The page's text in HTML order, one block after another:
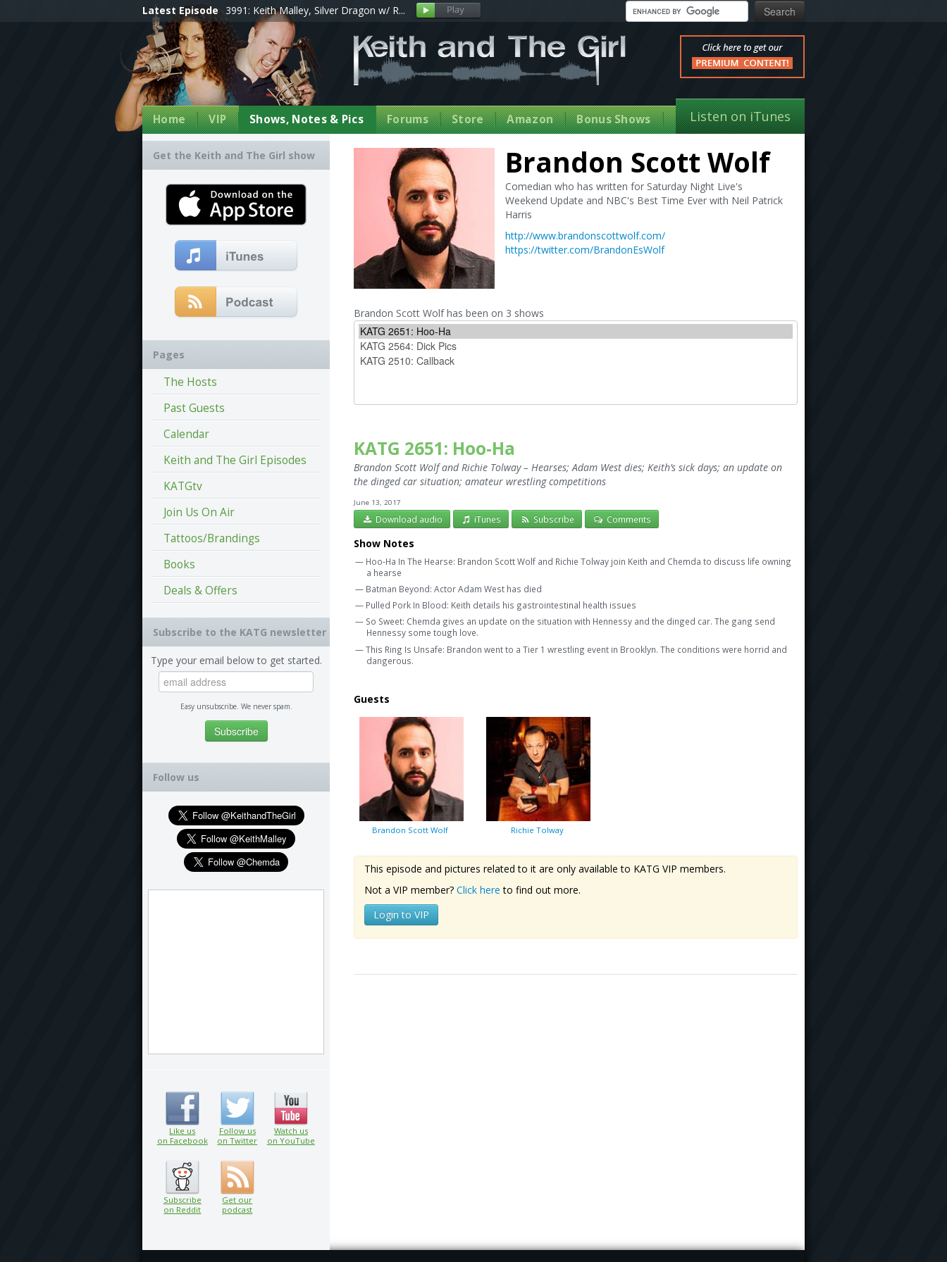
Latest Episode 3991: Keith Malley, Silver Dragon w/ R...
Home VIP Shows, Notes & Pics Forums Store Amazon Bonus Shows Listen on iTunes
Brandon Scott Wolf
Comedian who has written for Saturday Night Live's
Weekend Update and NBC's Best Time Ever with Neil Patrick
Harris
http://www.brandonscottwolf.com/
https://twitter.com/BrandonEsWolf
Brandon Scott Wolf has been on 3 shows
KATG 2651: Hoo-Ha
Brandon Scott Wolf and Richie Tolway – Hearses; Adam West dies; Keith’s sick days; an update on
the dinged car situation; amateur wrestling competitions
June 13, 2017
Download audio iTunes Subscribe Comments
Show Notes
— Hoo-Ha In The Hearse: Brandon Scott Wolf and Richie Tolway join Keith and Chemda to discuss life owning
a hearse
— Batman Beyond: Actor Adam West has died
— Pulled Pork In Blood: Keith details his gastrointestinal health issues
— So Sweet: Chemda gives an update on the situation with Hennessy and the dinged car. The gang send
Hennessy some tough love.
— This Ring Is Unsafe: Brandon went to a Tier 1 wrestling event in Brooklyn. The conditions were horrid and
dangerous.
Guests
Brandon Scott Wolf Richie Tolway
This episode and pictures related to it are only available to KATG VIP members.
Not a VIP member? Click here to find out more.
Login to VIP
Get the Keith and The Girl show
Pages
The Hosts
Past Guests
Calendar
Keith and The Girl Episodes
KATGtv
Join Us On Air
Tattoos/Brandings
Books
Deals & Offers
Subscribe to the KATG newsletter
Type your email below to get started.
Easy unsubscribe. We never spam.
Follow us
Like us
on Facebook
Follow us
on Twitter
Watch us
on YouTube
Subscribe
on Reddit
Get our
podcast